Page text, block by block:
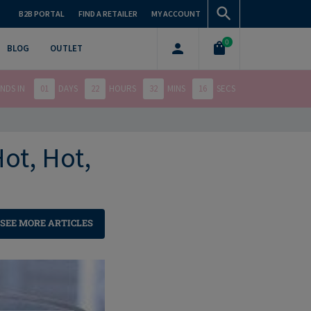
B2B PORTAL FIND A RETAILER MY ACCOUNT
BLOG OUTLET
0
IN 01 DAYS 22 HOURS 32 MINS 14 SECS
Hot,
SEE MORE ARTICLES